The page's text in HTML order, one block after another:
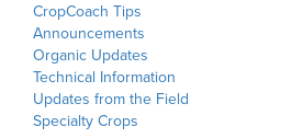
CropCoach Tips
Announcements
Organic Updates
Technical Information
Updates from the Field
Specialty Crops